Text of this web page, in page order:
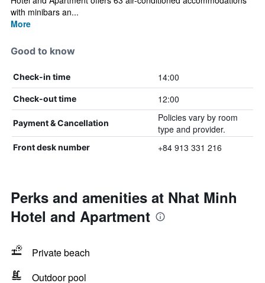
with minibars an...
More
Good to know
Check-in time 14:00
Check-out time 12:00
Payment & Cancellation
Policies vary by room
type and provider.
Front desk number +84 913 331 216
Perks and amenities at Nhat Minh
Hotel and Apartment
Private beach
Outdoor pool